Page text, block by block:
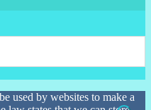
used by websites to make a